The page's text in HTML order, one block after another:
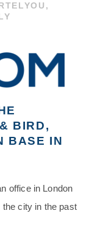
BIRD,
BASE IN
office in London
city in the past